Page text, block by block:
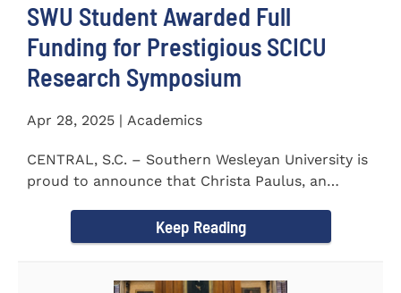
SWU Student Awarded Full
Funding for Prestigious SCICU
Research Symposium
Apr 28, 2025 | Academics
CENTRAL, S.C. – Southern Wesleyan University is
proud to announce that Christa Paulus, an
Keep Reading